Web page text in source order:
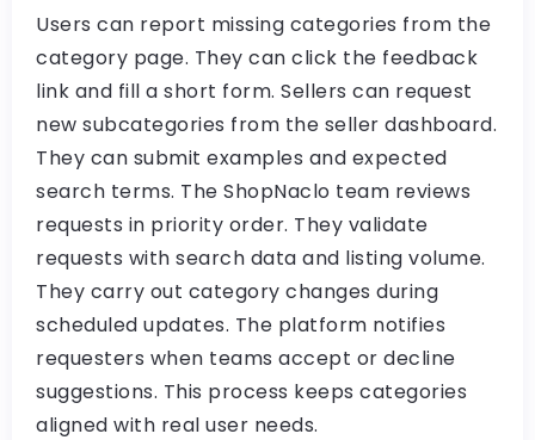
Users can report missing categories from the
category page. They can click the feedback
link and fill a short form. Sellers can request
new subcategories from the seller dashboard.
They can submit examples and expected
search terms. The ShopNaclo team reviews
requests in priority order. They validate
requests with search data and listing volume.
They carry out category changes during
scheduled updates. The platform notifies
requesters when teams accept or decline
suggestions. This process keeps categories
aligned with real user needs.